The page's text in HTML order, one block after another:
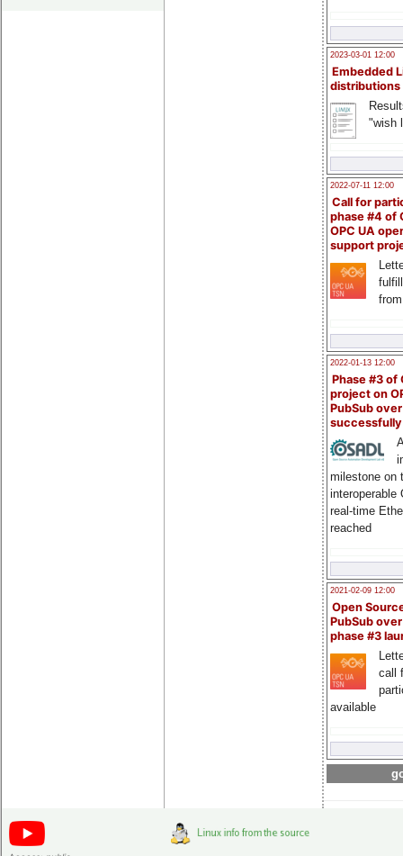
2023-03-01 12:00
Embedded
distributions
"wish
2022-07-11 12:00
Call for
phase #4 of
OPC UA
support
2022-01-13 12:00
Phase #3 of
project on
PubSub over
milestone on
interoperable
real-time
reached
2021-02-09 12:00
Open
PubSub
phase #3
call
available